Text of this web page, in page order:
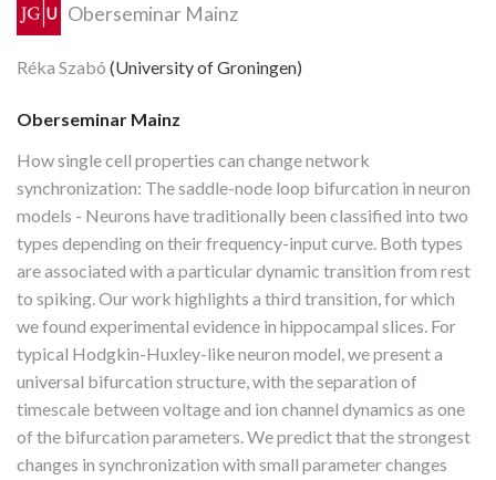
Oberseminar Mainz
Réka Szabó (University of Groningen)
Oberseminar Mainz
How single cell properties can change network
synchronization: The saddle-node loop bifurcation in neuron
models - Neurons have traditionally been classified into two
types depending on their frequency-input curve. Both types
are associated with a particular dynamic transition from rest
to spiking. Our work highlights a third transition, for which
we found experimental evidence in hippocampal slices. For
typical Hodgkin-Huxley-like neuron model, we present a
universal bifurcation structure, with the separation of
timescale between voltage and ion channel dynamics as one
of the bifurcation parameters. We predict that the strongest
changes in synchronization with small parameter changes